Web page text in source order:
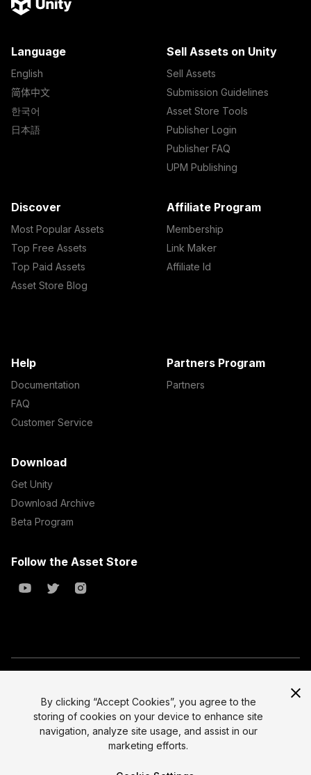
Language
English
简体中文
한국어
日本語
Sell Assets on Unity
Sell Assets
Submission Guidelines
Asset Store Tools
Publisher Login
Publisher FAQ
UPM Publishing
Discover
Most Popular Assets
Top Free Assets
Top Paid Assets
Asset Store Blog
Affiliate Program
Membership
Link Maker
Affiliate Id
Help
Documentation
FAQ
Customer Service
Partners Program
Partners
Download
Get Unity
Download Archive
Beta Program
Follow the Asset Store
All prices are exclusive of tax
Legal
Privacy Policy
Select currency
By clicking “Accept Cookies”, you agree to the
storing of cookies on your device to enhance site
navigation, analyze site usage, and assist in our
marketing efforts.